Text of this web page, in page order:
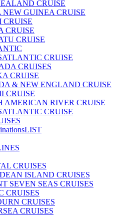
CRUISE
NEW GUINEA CRUISE
CRUISE
CRUISE
CRUISE
CRUISE
CRUISES
CRUISE
& NEW ENGLAND CRUISE
CRUISE
AMERICAN RIVER CRUISE
CRUISE
LIST
CRUISES
ISLAND CRUISES
SEVEN SEAS CRUISES
CRUISES
CRUISES
CRUISES